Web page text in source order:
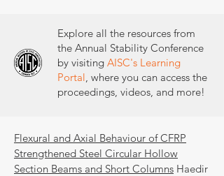
Explore all the resources from
the Annual Stability Conference
by visiting AISC's Learning
Portal, where you can access the
proceedings, videos, and more!
Flexural and Axial Behaviour of CFRP
Strengthened Steel Circular Hollow
Section Beams and Short Columns Haedir